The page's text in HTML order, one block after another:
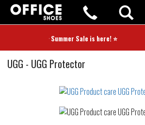
⭐ Summer Sale is here! ⭐
UGG Product
- UGG Protector